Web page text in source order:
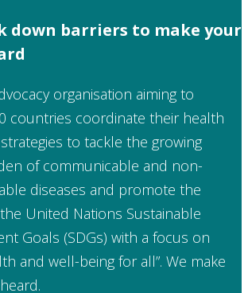
down barriers to make your
organisation aiming to
countries coordinate their health
to tackle the growing
of communicable and non-
diseases and promote the
United Nations Sustainable
Goals (SDGs) with a focus on
and well-being for all”. We make